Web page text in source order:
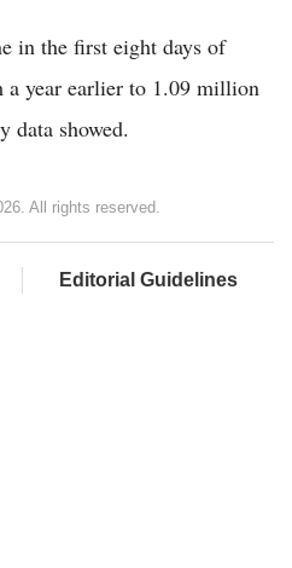
in the first eight days of
year earlier to 1.09 million
data showed.
All rights reserved.
Editorial Guidelines